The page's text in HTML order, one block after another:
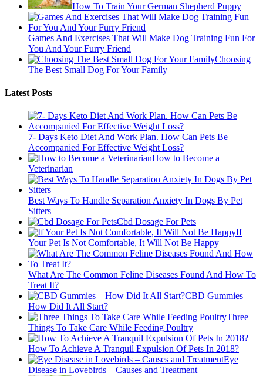
How To Train Your German Shepherd Puppy
Games And Exercises That Will Make Dog Training Fun For
You And Your Furry Friend
Choosing
The Best Small Dog For Your Family
Latest Posts
7- Days Keto Diet And Work Plan. How Can Pets Be
Accompanied For Effective Weight Loss?
How to Become a
Veterinarian
Best Ways To Handle Separation Anxiety In Dogs By Pet
Sitters
Cbd Dosage For Pets
If
Your Pet Is Not Comfortable, It Will Not Be Happy
What Are The Common Feline Diseases Found And How To
Treat It?
CBD Gummies –
How Did It All Start?
Three
Things To Take Care While Feeding Poultry
How To Achieve A Tranquil Expulsion Of Pets In 2018?
Eye
Disease in Lovebirds – Causes and Treatment